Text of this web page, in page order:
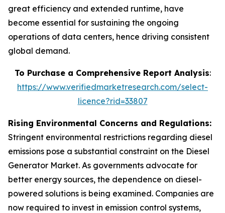
great efficiency and extended runtime, have
become essential for sustaining the ongoing
operations of data centers, hence driving consistent
global demand.
To Purchase a Comprehensive Report Analysis:
https://www.verifiedmarketresearch.com/select-
licence?rid=33807
Rising Environmental Concerns and Regulations:
Stringent environmental restrictions regarding diesel
emissions pose a substantial constraint on the Diesel
Generator Market. As governments advocate for
better energy sources, the dependence on diesel-
powered solutions is being examined. Companies are
now required to invest in emission control systems,